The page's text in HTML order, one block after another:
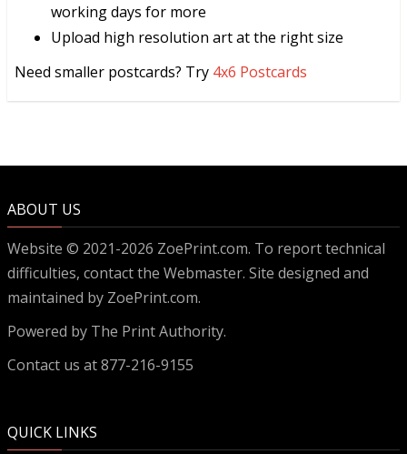
working days for more
Upload high resolution art at the right size
Need smaller postcards? Try 4x6 Postcards
ABOUT US
Website © 2021-2026 ZoePrint.com. To report technical
difficulties, contact the Webmaster. Site designed and
maintained by ZoePrint.com.
Powered by The Print Authority.
Contact us at 877-216-9155
QUICK LINKS